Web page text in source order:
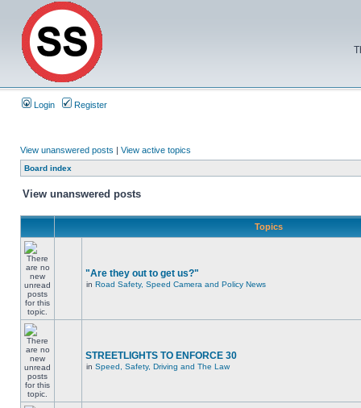
Login Register
View unanswered posts | View active topics
Board index
View unanswered posts
Topics
"Are they out to get us?"
in Road Safety, Speed Camera and Policy News
STREETLIGHTS TO ENFORCE 30
in Speed, Safety, Driving and The Law